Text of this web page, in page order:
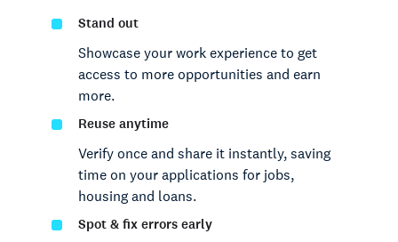
Stand out
Showcase your work experience to get
access to more opportunities and earn
more.
Reuse anytime
Verify once and share it instantly, saving
time on your applications for jobs,
housing and loans.
Spot & fix errors early